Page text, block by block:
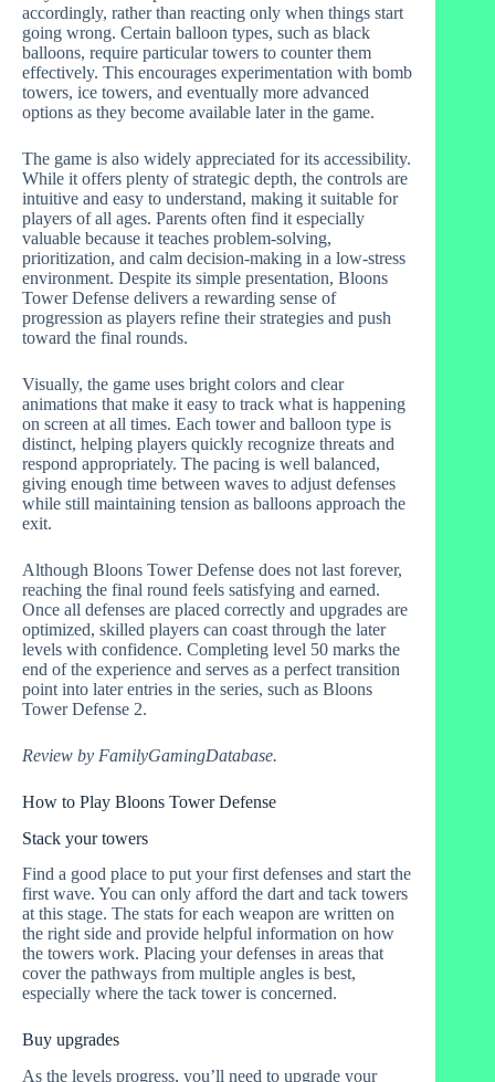
accordingly, rather than reacting only when things start
going wrong. Certain balloon types, such as black
balloons, require particular towers to counter them
effectively. This encourages experimentation with bomb
towers, ice towers, and eventually more advanced
options as they become available later in the game.
The game is also widely appreciated for its accessibility.
While it offers plenty of strategic depth, the controls are
intuitive and easy to understand, making it suitable for
players of all ages. Parents often find it especially
valuable because it teaches problem-solving,
prioritization, and calm decision-making in a low-stress
environment. Despite its simple presentation, Bloons
Tower Defense delivers a rewarding sense of
progression as players refine their strategies and push
toward the final rounds.
Visually, the game uses bright colors and clear
animations that make it easy to track what is happening
on screen at all times. Each tower and balloon type is
distinct, helping players quickly recognize threats and
respond appropriately. The pacing is well balanced,
giving enough time between waves to adjust defenses
while still maintaining tension as balloons approach the
exit.
Although Bloons Tower Defense does not last forever,
reaching the final round feels satisfying and earned.
Once all defenses are placed correctly and upgrades are
optimized, skilled players can coast through the later
levels with confidence. Completing level 50 marks the
end of the experience and serves as a perfect transition
point into later entries in the series, such as Bloons
Tower Defense 2.
Review by FamilyGamingDatabase.
How to Play Bloons Tower Defense
Stack your towers
Find a good place to put your first defenses and start the
first wave. You can only afford the dart and tack towers
at this stage. The stats for each weapon are written on
the right side and provide helpful information on how
the towers work. Placing your defenses in areas that
cover the pathways from multiple angles is best,
especially where the tack tower is concerned.
Buy upgrades
As the levels progress, you’ll need to upgrade your